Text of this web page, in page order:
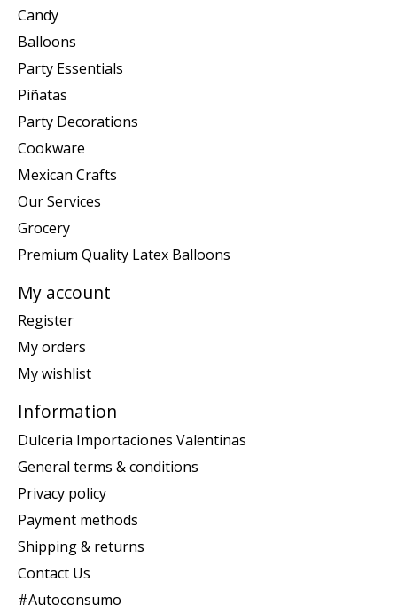
Candy
Balloons
Party Essentials
Piñatas
Party Decorations
Cookware
Mexican Crafts
Our Services
Grocery
Premium Quality Latex Balloons
My account
Register
My orders
My wishlist
Information
Dulceria Importaciones Valentinas
General terms & conditions
Privacy policy
Payment methods
Shipping & returns
Contact Us
#Autoconsumo